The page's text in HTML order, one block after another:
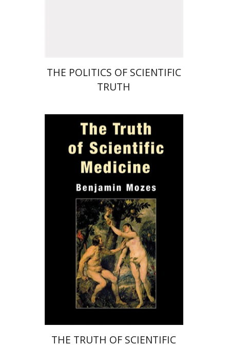
THE POLITICS OF SCIENTIFIC
TRUTH
Benjamin Mozes
Print book discount
$93 $84
THE TRUTH OF SCIENTIFIC